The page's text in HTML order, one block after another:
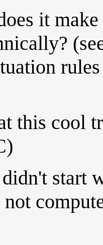
it
this cool
didn't start